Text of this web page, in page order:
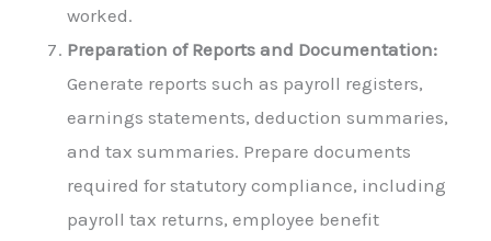
worked.
Preparation of Reports and Documentation:
Generate reports such as payroll registers,
earnings statements, deduction summaries,
and tax summaries. Prepare documents
required for statutory compliance, including
payroll tax returns, employee benefit